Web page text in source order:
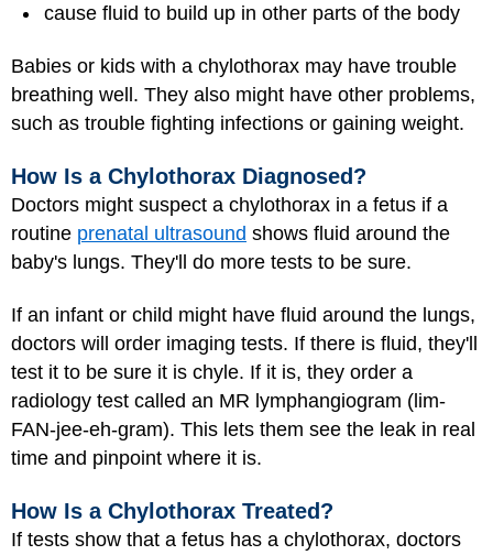
cause fluid to build up in other parts of the body
Babies or kids with a chylothorax may have trouble
breathing well. They also might have other problems,
such as trouble fighting infections or gaining weight.
How Is a Chylothorax Diagnosed?
Doctors might suspect a chylothorax in a fetus if a
routine prenatal ultrasound shows fluid around the
baby's lungs. They'll do more tests to be sure.
If an infant or child might have fluid around the lungs,
doctors will order imaging tests. If there is fluid, they'll
test it to be sure it is chyle. If it is, they order a
radiology test called an MR lymphangiogram (lim-
FAN-jee-eh-gram). This lets them see the leak in real
time and pinpoint where it is.
How Is a Chylothorax Treated?
If tests show that a fetus has a chylothorax, doctors